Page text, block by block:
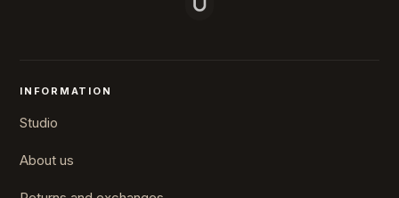
INFORMATION
Studio
About us